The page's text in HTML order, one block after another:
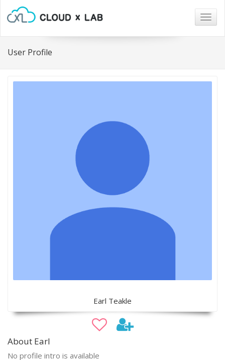
User Profile
Earl Teakle
About Earl
No profile intro is available